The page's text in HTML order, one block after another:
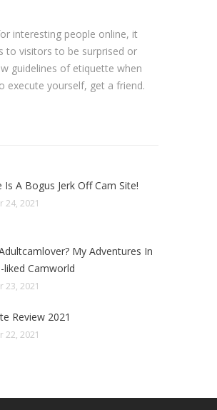
interesting people online, it
to visitors to be surprised or
guidelines of etiquette when
execute yourself, get a friend.
Is A Bogus Jerk Off Cam Site!
24, 2021
My Adventures In
liked Camworld
23, 2021
Review 2021
22, 2021